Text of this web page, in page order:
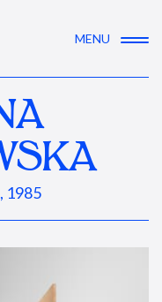
MENU
1985